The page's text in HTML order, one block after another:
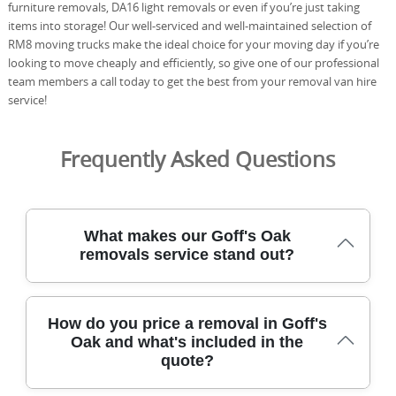
furniture removals, DA16 light removals or even if you’re just taking
items into storage! Our well-serviced and well-maintained selection of
RM8 moving trucks make the ideal choice for your moving day if you’re
looking to move cheaply and efficiently, so give one of our professional
team members a call today to get the best from your removal van hire
service!
Frequently Asked Questions
What makes our Goff's Oak
removals service stand out?
Our Goff's Oak removals team blends care and efficiency
with years of local moving experience, using specialist
equipment to protect belongings. Experience: Over 21
years of professional removals and relocation services.
DBS-checked staff, full insurance, and trained movers
How do you price a removal in Goff's
Oak and what's included in the
quote?